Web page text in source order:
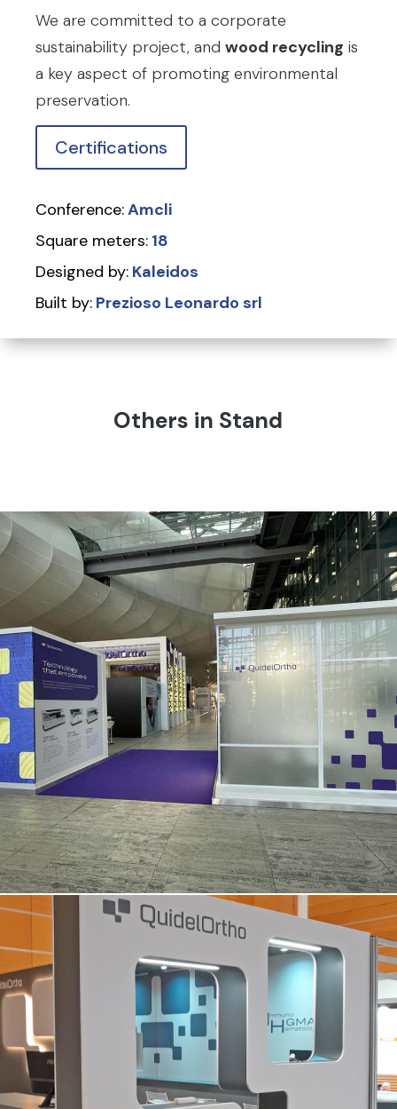
We are committed to a corporate
sustainability project, and wood recycling is
a key aspect of promoting environmental
preservation.
Certifications
Conference:Amcli
Square meters: 18
Designed by: Kaleidos
Built by: Prezioso Leonardo srl
Others in Stand
QUIDEL ORTHO | Eurolab – Rome
QUIDEL ORTHO | Simti – Vicenza